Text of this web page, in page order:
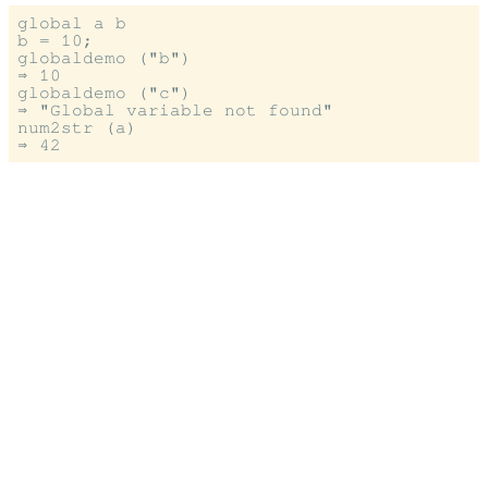
global a b
b = 10;
globaldemo ("b")
⇒ 10
globaldemo ("c")
⇒ "Global variable not found"
num2str (a)